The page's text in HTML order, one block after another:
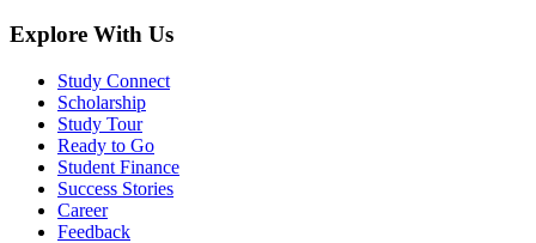
Explore With Us
Study Connect
Scholarship
Study Tour
Ready to Go
Student Finance
Success Stories
Career
Feedback